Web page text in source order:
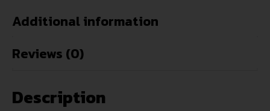
Additional information
Reviews (0)
Description